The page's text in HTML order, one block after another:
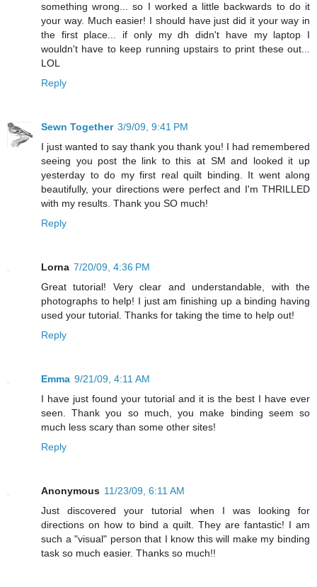
something wrong... so I worked a little backwards to do it
your way. Much easier! I should have just did it your way in
the first place... if only my dh didn't have my laptop I
wouldn't have to keep running upstairs to print these out...
LOL
Reply
Sewn Together 3/9/09, 9:41 PM
I just wanted to say thank you thank you! I had remembered
seeing you post the link to this at SM and looked it up
yesterday to do my first real quilt binding. It went along
beautifully, your directions were perfect and I'm THRILLED
with my results. Thank you SO much!
Reply
Lorna 7/20/09, 4:36 PM
Great tutorial! Very clear and understandable, with the
photographs to help! I just am finishing up a binding having
used your tutorial. Thanks for taking the time to help out!
Reply
Emma 9/21/09, 4:11 AM
I have just found your tutorial and it is the best I have ever
seen. Thank you so much, you make binding seem so
much less scary than some other sites!
Reply
Anonymous 11/23/09, 6:11 AM
Just discovered your tutorial when I was looking for
directions on how to bind a quilt. They are fantastic! I am
such a "visual" person that I know this will make my binding
task so much easier. Thanks so much!!